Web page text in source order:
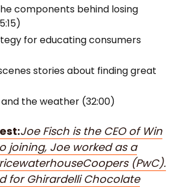
components behind losing
for educating consumers
stories about finding great
the weather (32:00)
Joe Fisch is the CEO of Win
joining, Joe worked as a
(PwC).
for Ghirardelli Chocolate